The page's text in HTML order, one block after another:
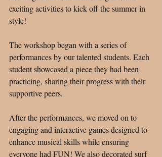
exciting activities to kick off the summer in
style!
The workshop began with a series of
performances by our talented students. Each
student showcased a piece they had been
practicing, sharing their progress with their
supportive peers.
After the performances, we moved on to
engaging and interactive games designed to
enhance musical skills while ensuring
everyone had FUN! We also decorated surf